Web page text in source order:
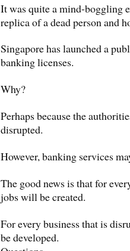
It was quite a mind-boggling
replica of a dead person and
Singapore has launched a
banking licenses.
Why?
Perhaps because the
disrupted.
However, banking services
The good news is that for
jobs will be created.
For every business that is
be developed.